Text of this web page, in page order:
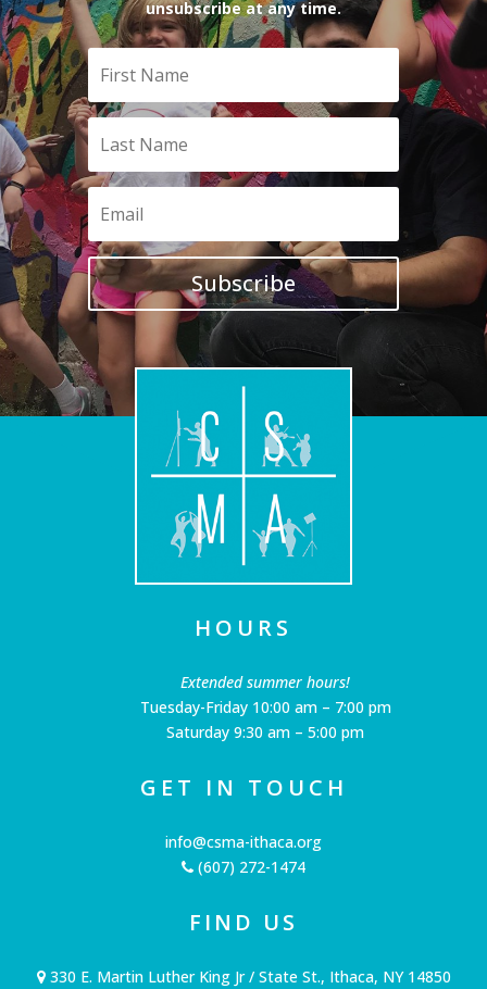
unsubscribe at any time.
Subscribe
HOURS
Extended summer hours!
Tuesday-Friday 10:00 am – 7:00 pm
Saturday 9:30 am – 5:00 pm
GET IN TOUCH
info@csma-ithaca.org
(607) 272-1474
FIND US
330 E. Martin Luther King Jr / State St., Ithaca, NY 14850